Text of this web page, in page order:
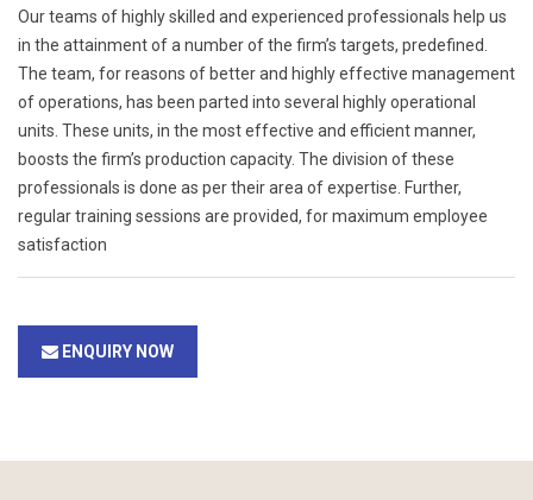
Our teams of highly skilled and experienced professionals help us
in the attainment of a number of the firm’s targets, predefined.
The team, for reasons of better and highly effective management
of operations, has been parted into several highly operational
units. These units, in the most effective and efficient manner,
boosts the firm’s production capacity. The division of these
professionals is done as per their area of expertise. Further,
regular training sessions are provided, for maximum employee
satisfaction
ENQUIRY NOW